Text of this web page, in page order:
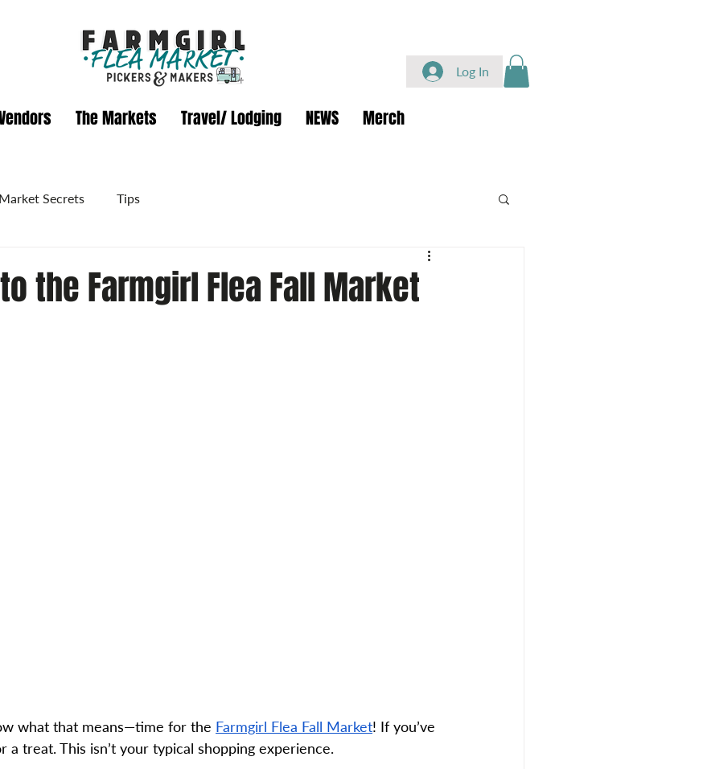
Log In
The Markets Travel/ Lodging NEWS Merch
Secrets Tips
the Farmgirl Flea Fall Market
what that means—time for the Farmgirl Flea Fall Market! If you’ve
a treat. This isn’t your typical shopping experience.